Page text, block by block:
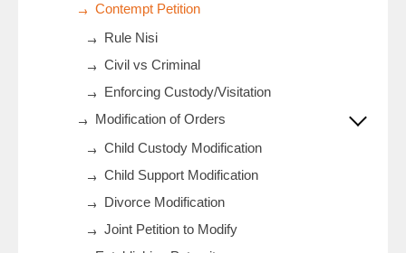
Contempt Petition
Rule Nisi
Civil vs Criminal
Enforcing Custody/Visitation
Modification of Orders
Child Custody Modification
Child Support Modification
Divorce Modification
Joint Petition to Modify